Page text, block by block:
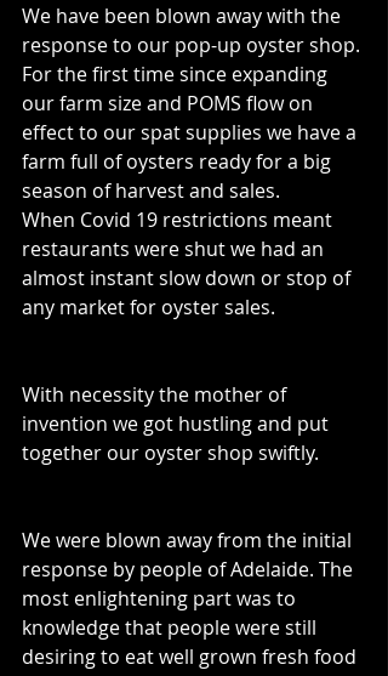
We have been blown away with the
response to our pop-up oyster shop.
For the first time since expanding
our farm size and POMS flow on
effect to our spat supplies we have a
farm full of oysters ready for a big
season of harvest and sales.
When Covid 19 restrictions meant
restaurants were shut we had an
almost instant slow down or stop of
any market for oyster sales.
With necessity the mother of
invention we got hustling and put
together our oyster shop swiftly.
We were blown away from the initial
response by people of Adelaide. The
most enlightening part was to
knowledge that people were still
desiring to eat well grown fresh food